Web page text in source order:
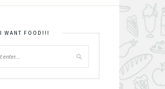
I WANT FOOD!!!